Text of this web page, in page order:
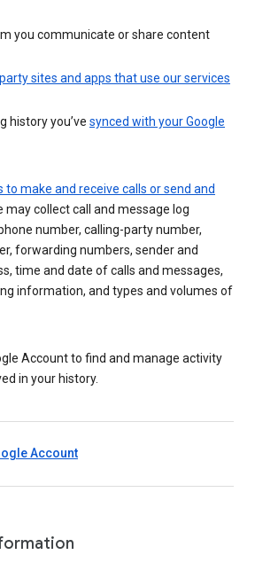
you communicate or share content
sites and apps that use our services
history you’ve synced with your Google
to make and receive calls or send and
may collect call and message log
number, calling-party number,
forwarding numbers, sender and
time and date of calls and messages,
information, and types and volumes of
Account to find and manage activity
in your history.
Account